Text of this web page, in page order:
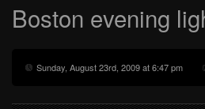
Boston evening
Sunday, August 23rd, 2009 at 6:47 pm